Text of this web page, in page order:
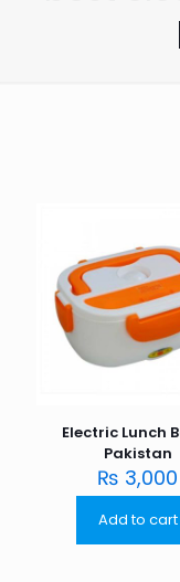
Electric Lunch
Pakistan
₨ 3,000
Add to cart